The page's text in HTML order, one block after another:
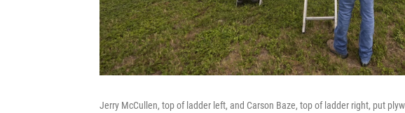
Jerry McCullen, top of ladder left, and Carson Baze, top of ladder right, put